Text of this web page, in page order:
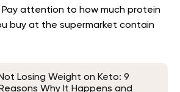
Pay attention to how much protein
buy at the supermarket contain
Losing Weight on Keto: 9
Why It Happens and